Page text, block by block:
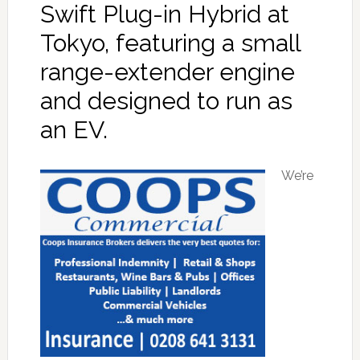
Swift Plug-in Hybrid at
Tokyo, featuring a small
range-extender engine
and designed to run as
an EV.
We’re